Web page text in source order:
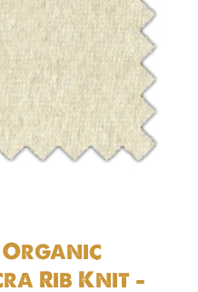
Organic
Rib Knit –